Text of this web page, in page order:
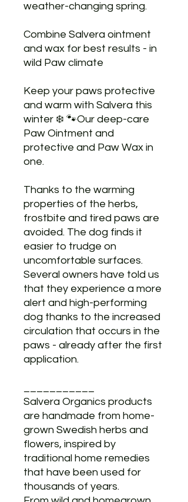
weather-changing spring.
Combine Salvera ointment
and wax for best results - in
wild Paw climate
Keep your paws protective
and warm with Salvera this
winter ❄️ 🐾Our deep-care
Paw Ointment and
protective and Paw Wax in
one.
Thanks to the warming
properties of the herbs,
frostbite and tired paws are
avoided. The dog finds it
easier to trudge on
uncomfortable surfaces.
Several owners have told us
that they experience a more
alert and high-performing
dog thanks to the increased
circulation that occurs in the
paws - already after the first
application.
Salvera Organics products
are handmade from home-
grown Swedish herbs and
flowers, inspired by
traditional home remedies
that have been used for
thousands of years.